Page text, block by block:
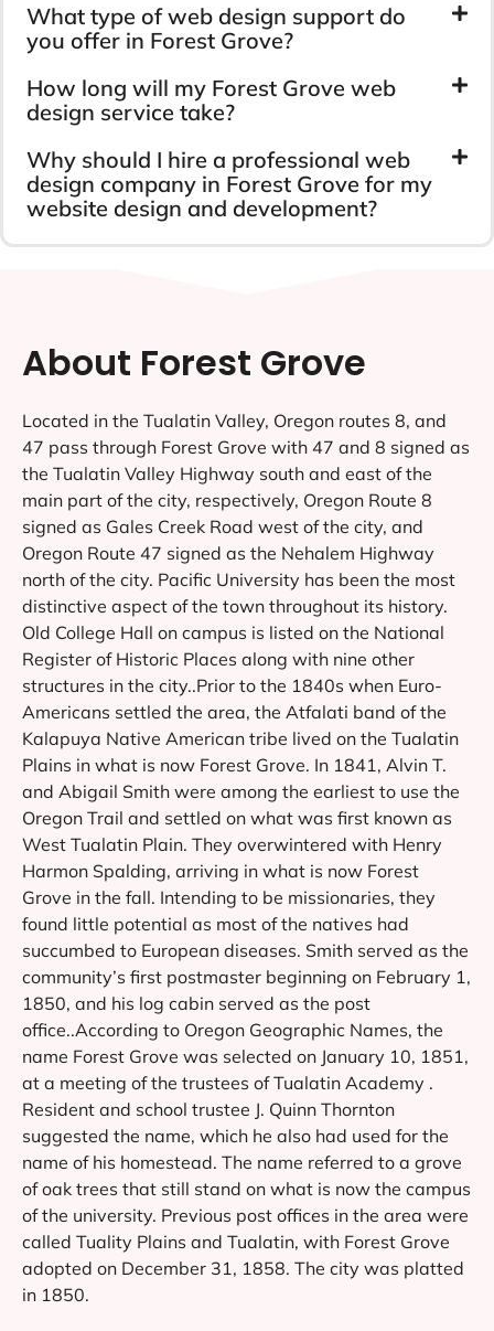
What type of web design support do
you offer in Forest Grove?
How long will my Forest Grove web
design service take?
Why should I hire a professional web
design company in Forest Grove for my
website design and development?
About Forest Grove
Located in the Tualatin Valley, Oregon routes 8, and
47 pass through Forest Grove with 47 and 8 signed as
the Tualatin Valley Highway south and east of the
main part of the city, respectively, Oregon Route 8
signed as Gales Creek Road west of the city, and
Oregon Route 47 signed as the Nehalem Highway
north of the city. Pacific University has been the most
distinctive aspect of the town throughout its history.
Old College Hall on campus is listed on the National
Register of Historic Places along with nine other
structures in the city..Prior to the 1840s when Euro-
Americans settled the area, the Atfalati band of the
Kalapuya Native American tribe lived on the Tualatin
Plains in what is now Forest Grove. In 1841, Alvin T.
and Abigail Smith were among the earliest to use the
Oregon Trail and settled on what was first known as
West Tualatin Plain. They overwintered with Henry
Harmon Spalding, arriving in what is now Forest
Grove in the fall. Intending to be missionaries, they
found little potential as most of the natives had
succumbed to European diseases. Smith served as the
community’s first postmaster beginning on February 1,
1850, and his log cabin served as the post
office..According to Oregon Geographic Names, the
name Forest Grove was selected on January 10, 1851,
at a meeting of the trustees of Tualatin Academy .
Resident and school trustee J. Quinn Thornton
suggested the name, which he also had used for the
name of his homestead. The name referred to a grove
of oak trees that still stand on what is now the campus
of the university. Previous post offices in the area were
called Tuality Plains and Tualatin, with Forest Grove
adopted on December 31, 1858. The city was platted
in 1850.